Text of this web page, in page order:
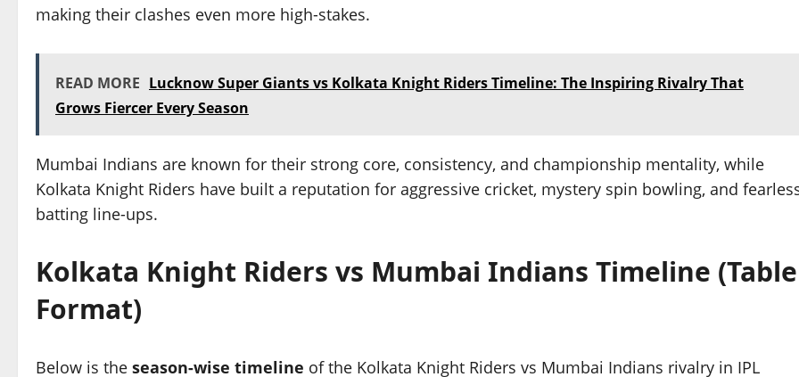
making their clashes even more high-stakes.
READ MORE Lucknow Super Giants vs Kolkata Knight Riders Timeline: The Inspiring Rivalry That
Grows Fiercer Every Season
Mumbai Indians are known for their strong core, consistency, and championship mentality, while
Kolkata Knight Riders have built a reputation for aggressive cricket, mystery spin bowling, and
batting line-ups.
Kolkata Knight Riders vs Mumbai Indians Timeline (Table
Format)
Below is the season-wise timeline of the Kolkata Knight Riders vs Mumbai Indians rivalry in IPL